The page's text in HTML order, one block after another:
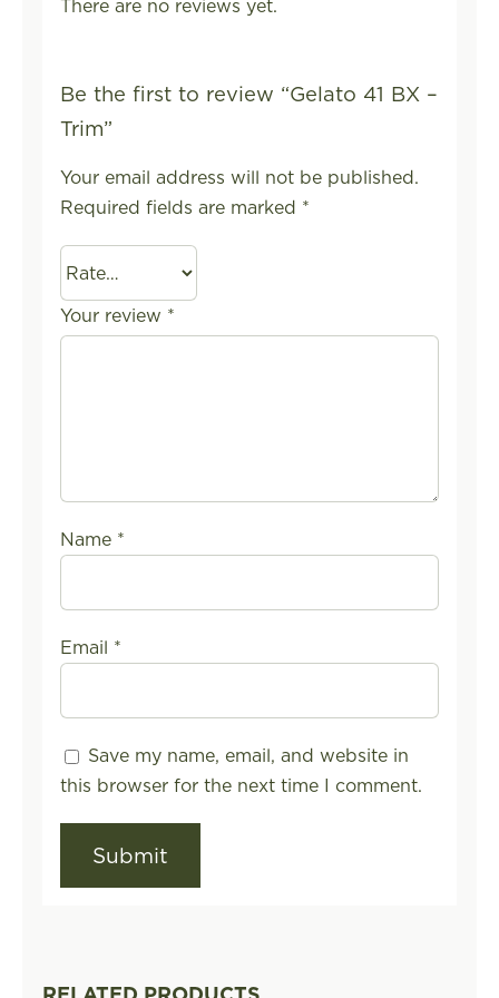
There are no reviews yet.
Be the first to review “Gelato 41 BX –
Trim”
Your email address will not be published.
Required fields are marked *
Your review *
Name *
Email *
Save my name, email, and website in
this browser for the next time I comment.